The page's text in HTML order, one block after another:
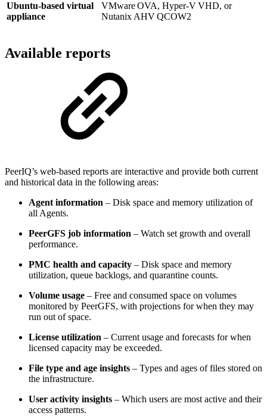
Ubuntu‑based virtual
appliance
VMware OVA, Hyper‑V VHD, or
Nutanix AHV QCOW2
Available reports
PeerIQ’s web-based reports are interactive and provide both current
and historical data in the following areas:
Agent information – Disk space and memory utilization of
all Agents.
PeerGFS job information – Watch set growth and overall
performance.
PMC health and capacity – Disk space and memory
utilization, queue backlogs, and quarantine counts.
Volume usage – Free and consumed space on volumes
monitored by PeerGFS, with projections for when they may
run out of space.
License utilization – Current usage and forecasts for when
licensed capacity may be exceeded.
File type and age insights – Types and ages of files stored on
the infrastructure.
User activity insights – Which users are most active and their
access patterns.